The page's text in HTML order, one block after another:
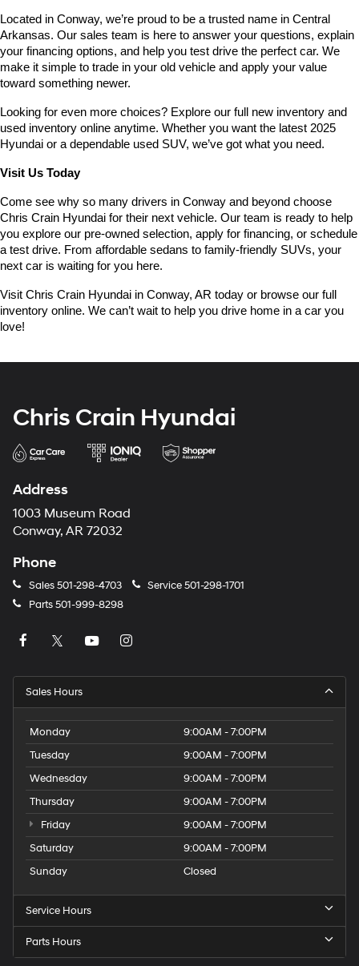
Located in Conway, we’re proud to be a trusted name in Central
Arkansas. Our sales team is here to answer your questions, explain
your financing options, and help you test drive the perfect car. We
make it simple to trade in your old vehicle and apply your value
toward something newer.
Looking for even more choices? Explore our full new inventory and
used inventory online anytime. Whether you want the latest 2025
Hyundai or a dependable used SUV, we’ve got what you need.
Visit Us Today
Come see why so many drivers in Conway and beyond choose
Chris Crain Hyundai for their next vehicle. Our team is ready to help
you explore our pre-owned selection, apply for financing, or schedule
a test drive. From affordable sedans to family-friendly SUVs, your
next car is waiting for you here.
Visit Chris Crain Hyundai in Conway, AR today or browse our full
inventory online. We can’t wait to help you drive home in a car you
love!
Chris Crain Hyundai
Address
1003 Museum Road
Conway, AR 72032
Phone
Sales501-298-4703 Service501-298-1701
Parts501-999-8298
Sales Hours
Monday
9:00AM - 7:00PM
Tuesday
9:00AM - 7:00PM
Wednesday
9:00AM - 7:00PM
Thursday
9:00AM - 7:00PM
Friday
9:00AM - 7:00PM
Saturday
9:00AM - 7:00PM
Sunday
Closed
Service Hours
Parts Hours